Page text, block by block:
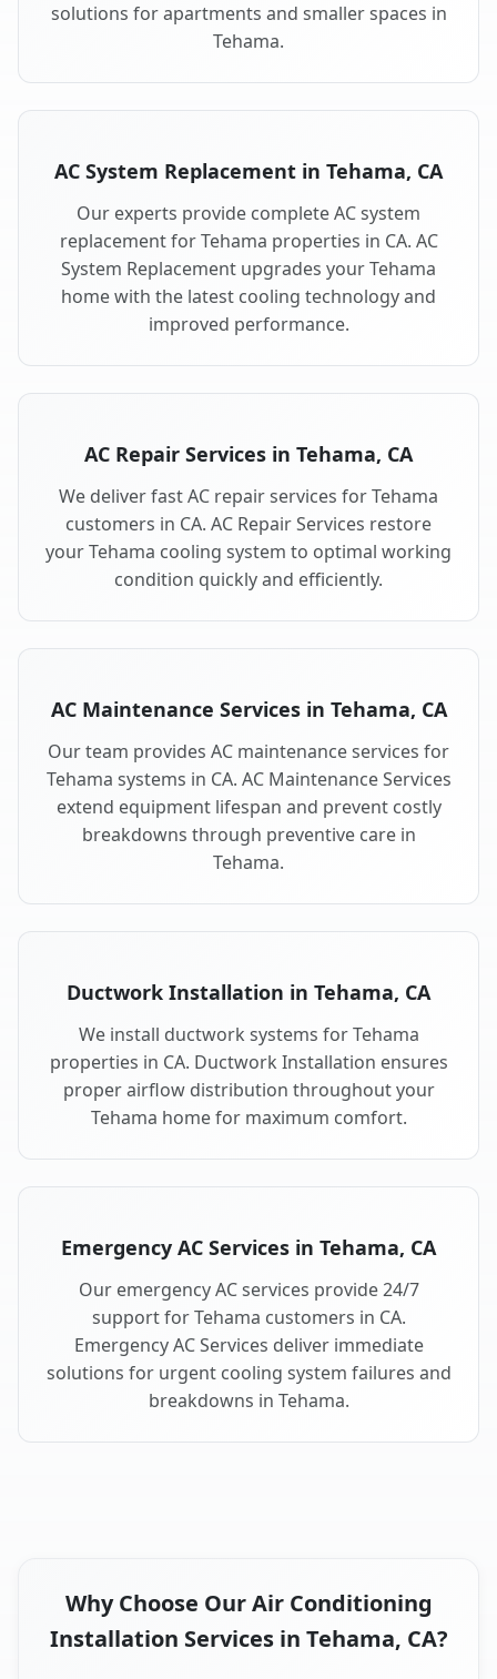
solutions for apartments and smaller spaces in
Tehama.
AC System Replacement in Tehama, CA
Our experts provide complete AC system
replacement for Tehama properties in CA. AC
System Replacement upgrades your Tehama
home with the latest cooling technology and
improved performance.
AC Repair Services in Tehama, CA
We deliver fast AC repair services for Tehama
customers in CA. AC Repair Services restore
your Tehama cooling system to optimal working
condition quickly and efficiently.
AC Maintenance Services in Tehama, CA
Our team provides AC maintenance services for
Tehama systems in CA. AC Maintenance Services
extend equipment lifespan and prevent costly
breakdowns through preventive care in
Tehama.
Ductwork Installation in Tehama, CA
We install ductwork systems for Tehama
properties in CA. Ductwork Installation ensures
proper airflow distribution throughout your
Tehama home for maximum comfort.
Emergency AC Services in Tehama, CA
Our emergency AC services provide 24/7
support for Tehama customers in CA.
Emergency AC Services deliver immediate
solutions for urgent cooling system failures and
breakdowns in Tehama.
Why Choose Our Air Conditioning
Installation Services in Tehama, CA?